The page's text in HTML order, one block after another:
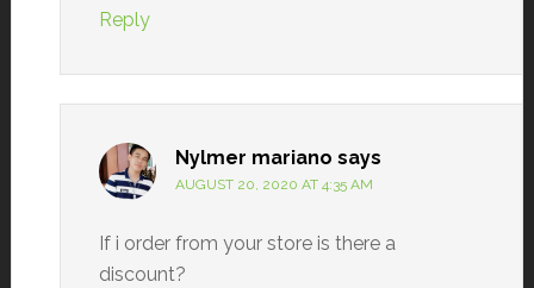
Reply
Nylmer mariano says
AUGUST 20, 2020 AT 4:35 AM
If i order from your store is there a
discount?